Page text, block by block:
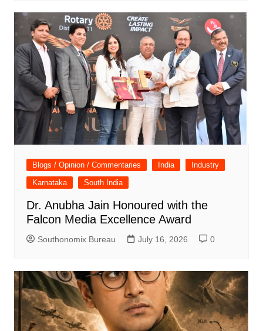
Blogs / Opinion / Commentaries India
Industry
Karnataka
South India
Dr. Anubha Jain Honoured with the
Falcon Media Excellence Award
Southonomix Bureau July 16, 2026 0